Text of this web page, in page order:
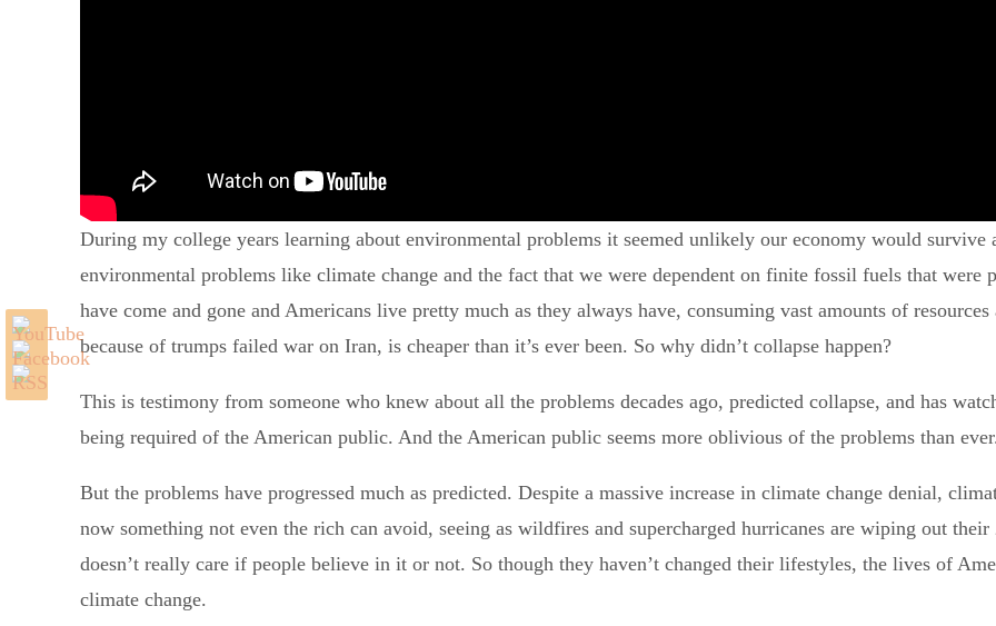
During my college years learning about environmental problems it seemed unlikely our economy would survive
environmental problems like climate change and the fact that we were dependent on finite fossil fuels that
have come and gone and Americans live pretty much as they always have, consuming vast amounts of
because of trumps failed war on Iran, is cheaper than it’s ever been. So why didn’t collapse happen?
This is testimony from someone who knew about all the problems decades ago, predicted collapse, and has
being required of the American public. And the American public seems more oblivious of the problems than
But the problems have progressed much as predicted. Despite a massive increase in climate change denial,
now something not even the rich can avoid, seeing as wildfires and supercharged hurricanes are wiping out
doesn’t really care if people believe in it or not. So though they haven’t changed their lifestyles, the lives of
climate change.